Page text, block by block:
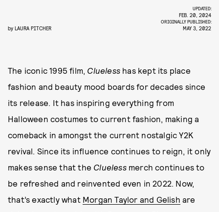
by LAURA PITCHER
UPDATED:
FEB. 20, 2024
ORIGINALLY PUBLISHED:
MAY 3, 2022
The iconic 1995 film, Clueless has kept its place
fashion and beauty mood boards for decades since
its release. It has inspiring everything from
Halloween costumes to current fashion, making a
comeback in amongst the current nostalgic Y2K
revival. Since its influence continues to reign, it only
makes sense that the Cluelessmerch continues to
be refreshed and reinvented even in 2022. Now,
that’s exactly what Morgan Taylor and Gelish are